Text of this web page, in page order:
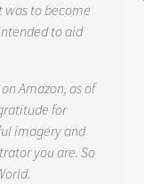
to become
to aid
Amazon, as of
for
imagery and
you are. So